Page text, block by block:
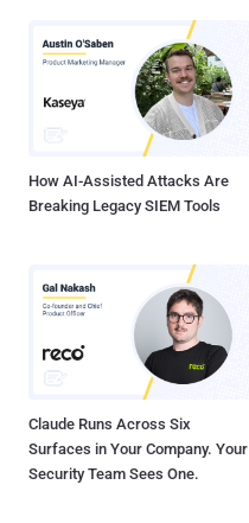
How AI-Assisted Attacks Are
Breaking Legacy SIEM Tools
Claude Runs Across Six
Surfaces in Your Company. Your
Security Team Sees One.